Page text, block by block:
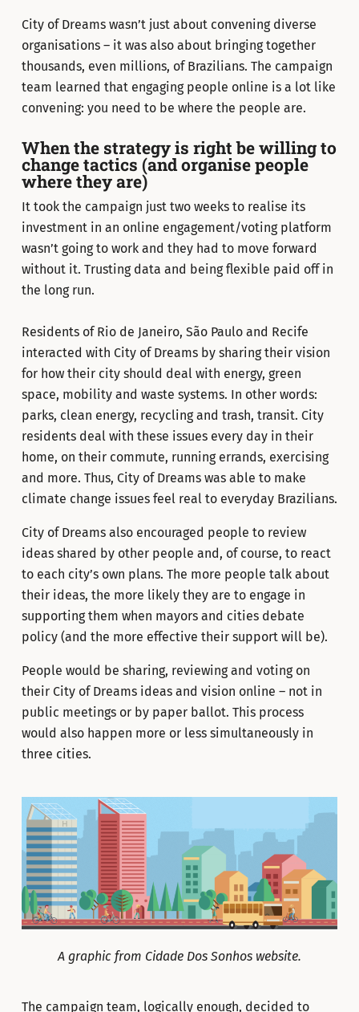
City of Dreams wasn’t just about convening diverse
organisations – it was also about bringing together
thousands, even millions, of Brazilians. The campaign
team learned that engaging people online is a lot like
convening: you need to be where the people are.
When the strategy is right be willing to
change tactics (and organise people
where they are)
It took the campaign just two weeks to realise its
investment in an online engagement/voting platform
wasn’t going to work and they had to move forward
without it. Trusting data and being flexible paid off in
the long run.
Residents of Rio de Janeiro, São Paulo and Recife
interacted with City of Dreams by sharing their vision
for how their city should deal with energy, green
space, mobility and waste systems. In other words:
parks, clean energy, recycling and trash, transit. City
residents deal with these issues every day in their
home, on their commute, running errands, exercising
and more. Thus, City of Dreams was able to make
climate change issues feel real to everyday Brazilians.
City of Dreams also encouraged people to review
ideas shared by other people and, of course, to react
to each city’s own plans. The more people talk about
their ideas, the more likely they are to engage in
supporting them when mayors and cities debate
policy (and the more effective their support will be).
People would be sharing, reviewing and voting on
their City of Dreams ideas and vision online – not in
public meetings or by paper ballot. This process
would also happen more or less simultaneously in
three cities.
A graphic from Cidade Dos Sonhos website.
The campaign team, logically enough, decided to